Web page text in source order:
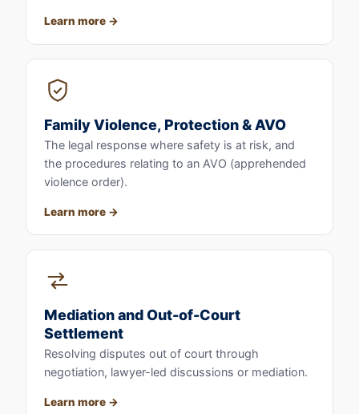
Learn more
Family Violence, Protection & AVO
The legal response where safety is at risk, and
the procedures relating to an AVO (apprehended
violence order).
Learn more
Mediation and Out-of-Court
Settlement
Resolving disputes out of court through
negotiation, lawyer-led discussions or mediation.
Learn more